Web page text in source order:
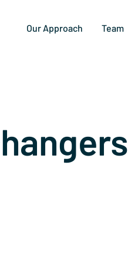
Our Approach Team